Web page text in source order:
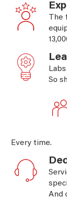
The
So
Every time.
And